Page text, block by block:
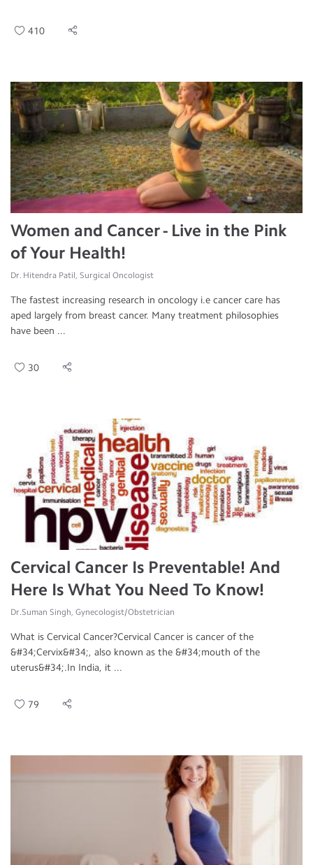
410
Women and Cancer - Live in the Pink
of Your Health!
Dr. Hitendra Patil, Surgical Oncologist
The fastest increasing research in oncology i.e cancer care has
aped largely from breast cancer. Many treatment philosophies
have been ...
30
Cervical Cancer Is Preventable! And
Here Is What You Need To Know!
Dr.Suman Singh, Gynecologist/Obstetrician
What is Cervical Cancer?Cervical Cancer is cancer of the
&#34;Cervix&#34;, also known as the &#34;mouth of the
uterus&#34;.In India, it ...
79